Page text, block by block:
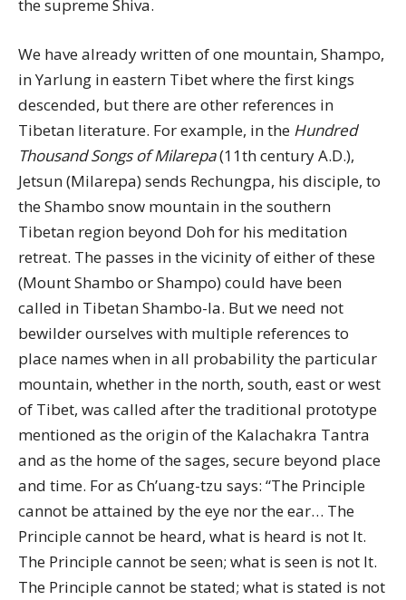
the supreme Shiva.
We have already written of one mountain, Shampo,
in Yarlung in eastern Tibet where the first kings
descended, but there are other references in
Tibetan literature. For example, in the Hundred
Thousand Songs of Milarepa(11th century A.D.),
Jetsun (Milarepa) sends Rechungpa, his disciple, to
the Shambo snow mountain in the southern
Tibetan region beyond Doh for his meditation
retreat. The passes in the vicinity of either of these
(Mount Shambo or Shampo) could have been
called in Tibetan Shambo-la. But we need not
bewilder ourselves with multiple references to
place names when in all probability the particular
mountain, whether in the north, south, east or west
of Tibet, was called after the traditional prototype
mentioned as the origin of the Kalachakra Tantra
and as the home of the sages, secure beyond place
and time. For as Ch’uang-tzu says: “The Principle
cannot be attained by the eye nor the ear… The
Principle cannot be heard, what is heard is not It.
The Principle cannot be seen; what is seen is not It.
The Principle cannot be stated; what is stated is not